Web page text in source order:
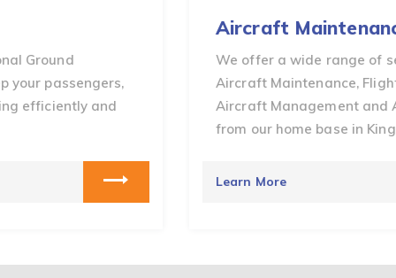
Aircraft Maintenance
We offer a wide range of services including
Aircraft Maintenance, Flight Operations,
Aircraft Management and Aircraft Charters
from our home base in Kingston, Jamaica.
Learn More